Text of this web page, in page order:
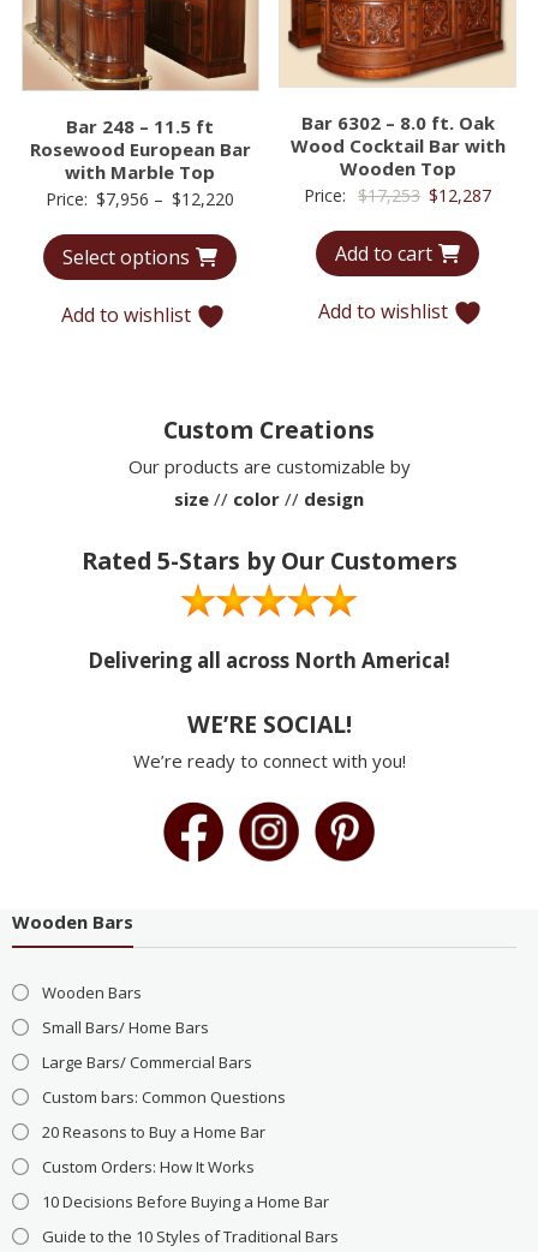
Bar 248 – 11.5 ft
Rosewood European Bar
with Marble Top
Price: $7,956 – $12,220
$7,956
Select options
Add to wishlist
Bar 6302 – 8.0 ft. Oak
Wood Cocktail Bar with
Wooden Top
Price: $17,253 Original
was:
$17,253.
$12,287
Add to cart
Add to wishlist
Custom Creations
Our products are customizable by
size // color // design
Rated 5-Stars by Our Customers
Delivering all across North America!
WE’RE SOCIAL!
We’re ready to connect with you!
Wooden Bars
Wooden Bars
Small Bars/ Home Bars
Large Bars/ Commercial Bars
Custom bars: Common Questions
20 Reasons to Buy a Home Bar
Custom Orders: How It Works
10 Decisions Before Buying a Home Bar
Guide to the 10 Styles of Traditional Bars